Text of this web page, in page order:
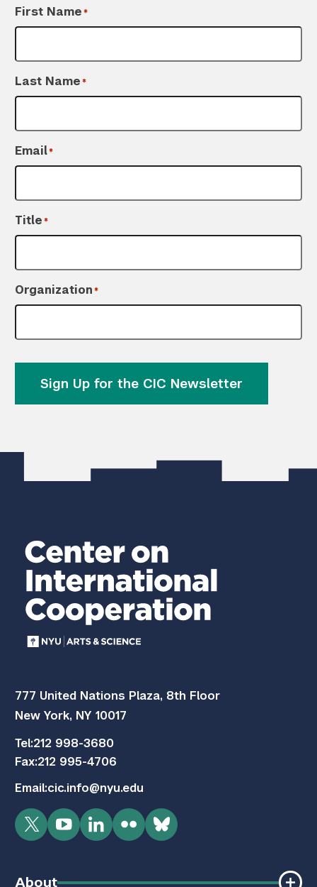
First Name*
Last Name*
Email*
Title*
Organization*
Sign Up for the CIC Newsletter
777 United Nations Plaza, 8th Floor
New York, NY 10017
Tel:212 998-3680
Fax:212 995-4706
Email:cic.info@nyu.edu
TwitterYouTubeLinkedInFlickrBluesky
About